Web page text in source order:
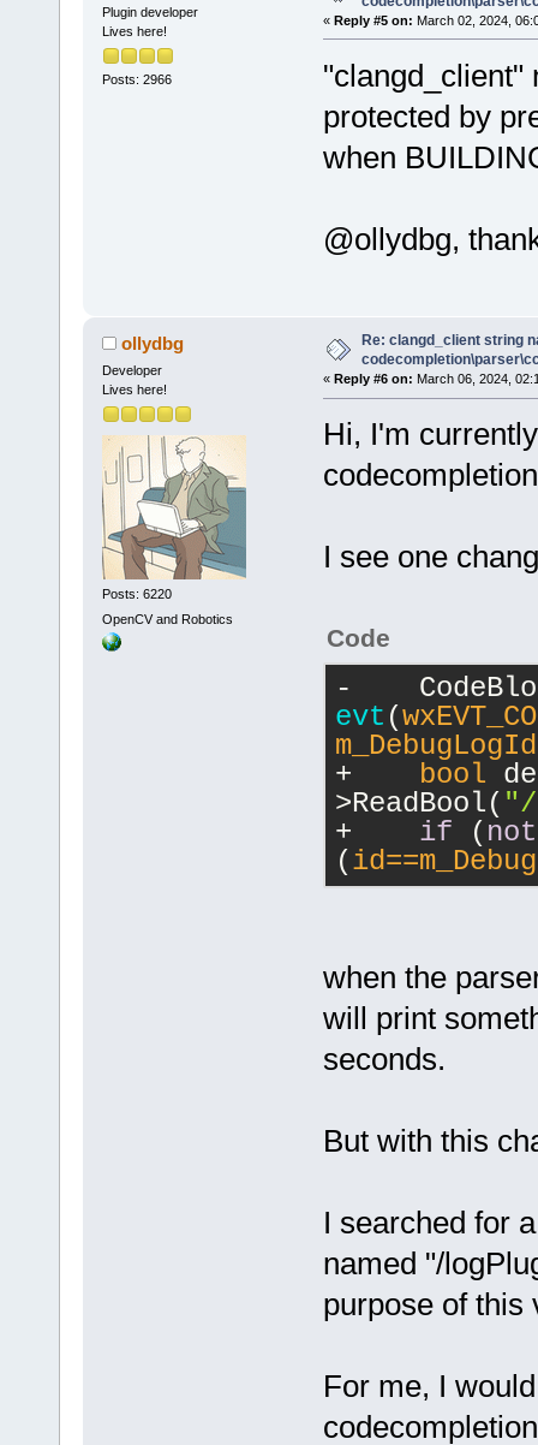
Plugin developer
Lives here!
Posts: 2966
« Reply #5 on: March 02, 2024,
"clangd_client"
protected by
when
@ollydbg,
ollydbg
Developer
Lives here!
Posts: 6220
OpenCV and Robotics
Re: clangd_client string
« Reply #6 on: March 06, 2024,
Hi, I'm
I see one
Code
-
evt (
m_DebugLogId
+ bool
>ReadBool( "/
+ if ( not
(
when the
will print
seconds.
But with this
I searched for
named "/
purpose of this
For me, I